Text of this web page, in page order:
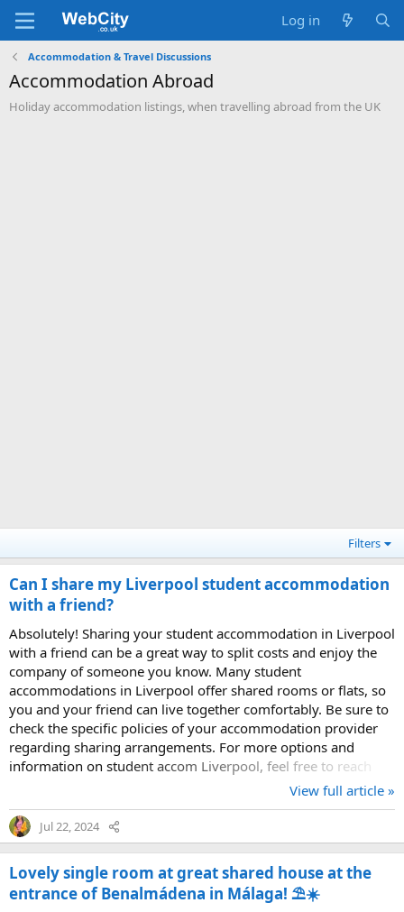
Log in
Accommodation & Travel Discussions
Accommodation Abroad
Holiday accommodation listings, when travelling abroad from the UK
Filters
Can I share my Liverpool student accommodation
with a friend?
Absolutely! Sharing your student accommodation in Liverpool
with a friend can be a great way to split costs and enjoy the
company of someone you know. Many student
accommodations in Liverpool offer shared rooms or flats, so
you and your friend can live together comfortably. Be sure to
check the specific policies of your accommodation provider
regarding sharing arrangements. For more options and
information on student accom Liverpool, feel free to reach
View full article »
Jul 22, 2024
Lovely single room at great shared house at the
entrance of Benalmádena in Málaga! ⛱️☀️